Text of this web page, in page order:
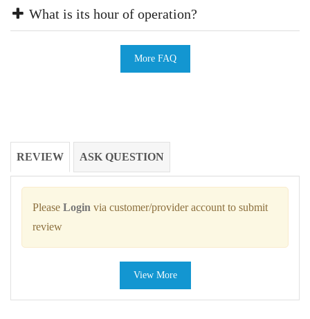
What is its hour of operation?
More FAQ
REVIEW ASK QUESTION
Please Login via customer/provider account to submit
review
View More